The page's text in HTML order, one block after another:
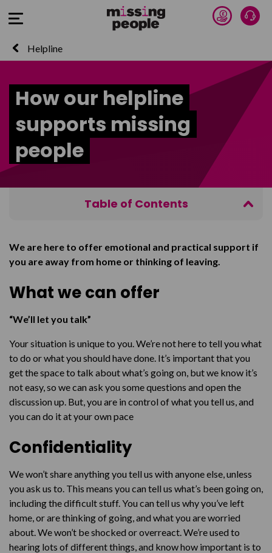
Open Menu Donate
Helpline
How our helpline
supports missing
people
Table of Contents
Confidentiality
Being human
Finding the answers
Getting help urgently
Talk to us
We are here to offer emotional and practical support if
you are away from home or thinking of leaving.
What we can offer
“We’ll let you talk”
Your situation is unique to you. We’re not here to tell you what
to do or what you should have done. It’s important that you
get the space to talk about what’s going on, but we know it’s
not easy, so we can ask you some questions and open the
discussion up. But, you are in control of what you tell us, and
you can do it at your own pace
Confidentiality
We won’t share anything you tell us with anyone else, unless
you ask us to. This means you can tell us what’s been going on,
including the difficult stuff. You can tell us why you’ve left
home, or are thinking of going, and what you are worried
about. We won’t be shocked or overreact. We’re used to
hearing lots of different things, and know how important is to